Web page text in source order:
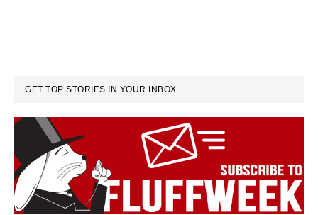
GET TOP STORIES IN YOUR INBOX